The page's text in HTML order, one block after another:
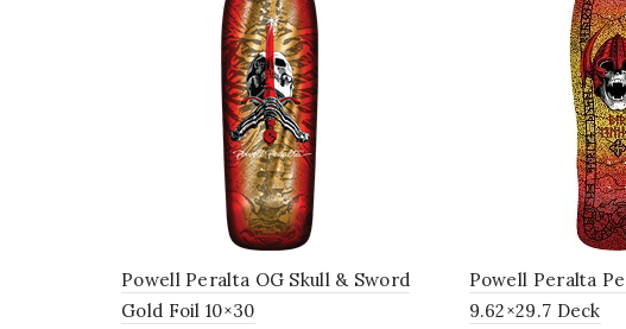
Powell Peralta OG Skull & Sword
Gold Foil 10×30
Powell Peralta
9.62×29.7 Deck